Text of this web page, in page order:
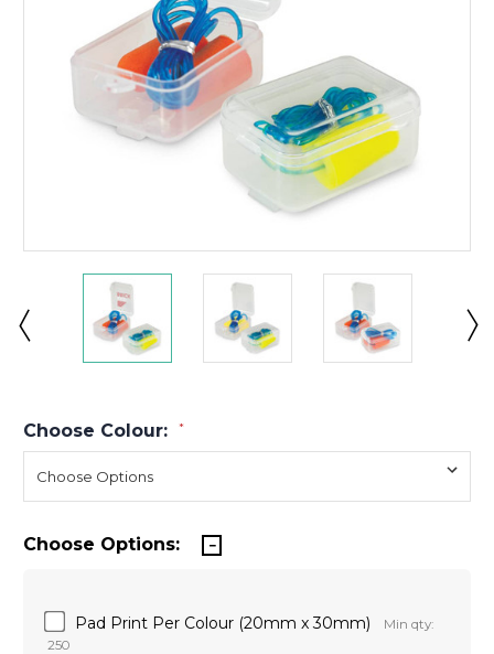
Choose Colour: *
Choose Options:
Pad Print Per Colour (20mm x 30mm)
Min qty:
250